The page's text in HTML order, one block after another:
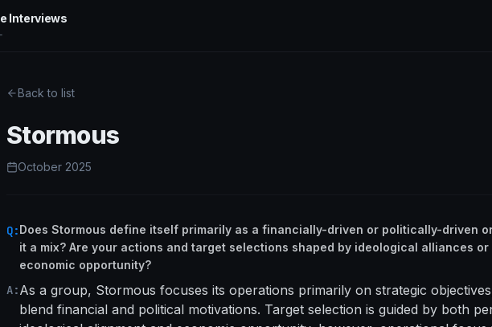
Interviews
Back to list
Stormous
October 2025
Q:Does Stormous define itself primarily as a financially-driven or politically-driven
it a mix? Are your actions and target selections shaped by ideological alliances or
economic opportunity?
A:As a group, Stormous focuses its operations primarily on strategic
blend financial and political motivations. Target selection is guided by both